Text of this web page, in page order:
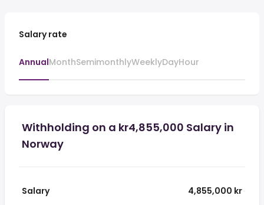
Salary rate
AnnualMonthSemimonthlyWeeklyDayHour
Withholding on a kr4,855,000 Salary in
Norway
Salary
4,855,000 kr